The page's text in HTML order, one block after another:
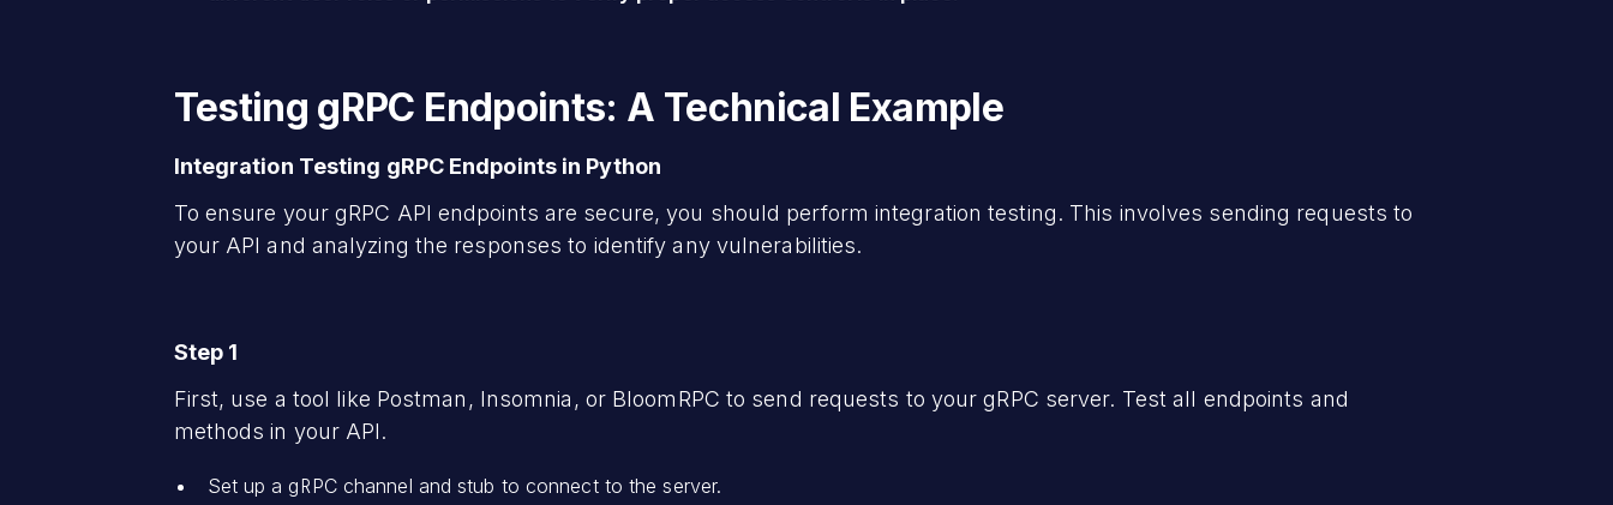
Testing gRPC Endpoints: A Technical Example
Integration Testing gRPC Endpoints in Python
To ensure your gRPC API endpoints are secure, you should perform integration testing. This involves sending requests to
your API and analyzing the responses to identify any vulnerabilities.
Step 1
First, use a tool like Postman, Insomnia, or BloomRPC to send requests to your gRPC server. Test all endpoints and
methods in your API.
Set up a gRPC channel and stub to connect to the server.